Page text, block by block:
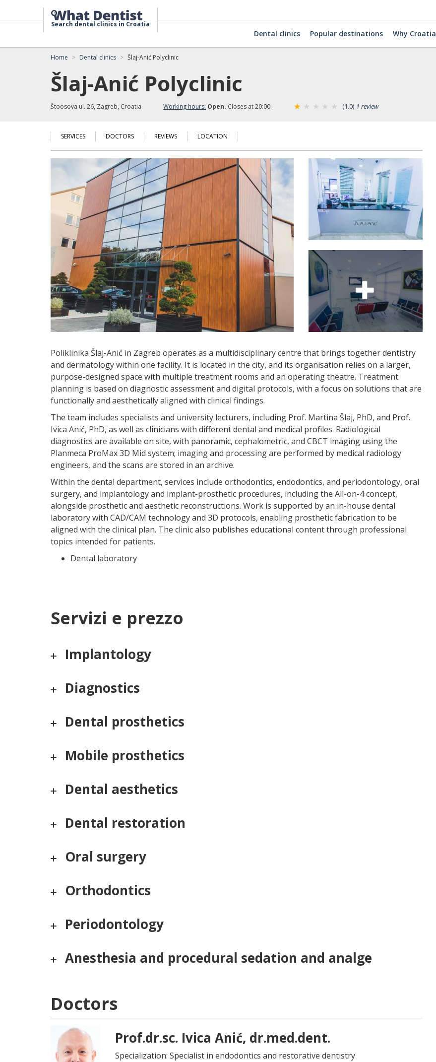
Search dental clinics in Croatia
Dental clinics Popular destinations Why Croatia
Home Dental clinics Šlaj-Anić Polyclinic
Šlaj-Anić Polyclinic
Štoosova ul. 26, Zagreb, Croatia Working hours: Open. Closes at 20:00. (1.0) 1 review
SERVICES DOCTORS REVIEWS LOCATION
Poliklinika Šlaj-Anić in Zagreb operates as a multidisciplinary centre that brings together dentistry
and dermatology within one facility. It is located in the city, and its organisation relies on a larger,
purpose-designed space with multiple treatment rooms and an operating theatre. Treatment
planning is based on diagnostic assessment and digital protocols, with a focus on solutions that are
functionally and aesthetically aligned with clinical findings.
The team includes specialists and university lecturers, including Prof. Martina Šlaj, PhD, and Prof.
Ivica Anić, PhD, as well as clinicians with different dental and medical profiles. Radiological
diagnostics are available on site, with panoramic, cephalometric, and CBCT imaging using the
Planmeca ProMax 3D Mid system; imaging and processing are performed by medical radiology
engineers, and the scans are stored in an archive.
Within the dental department, services include orthodontics, endodontics, and periodontology, oral
surgery, and implantology and implant-prosthetic procedures, including the All-on-4 concept,
alongside prosthetic and aesthetic reconstructions. Work is supported by an in-house dental
laboratory with CAD/CAM technology and 3D protocols, enabling prosthetic fabrication to be
aligned with the clinical plan. The clinic also publishes educational content through professional
topics intended for patients.
Dental laboratory
Servizi e prezzo
Implantology
Diagnostics
Dental prosthetics
Mobile prosthetics
Dental aesthetics
Dental restoration
Oral surgery
Orthodontics
Periodontology
Anesthesia and procedural sedation and analge
Doctors
Prof.dr.sc. Ivica Anić, dr.med.dent.
Specialization: Specialist in endodontics and restorative dentistry